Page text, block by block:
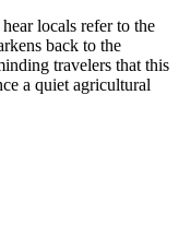
locals refer to the
back to the
travelers that this
a quiet agricultural